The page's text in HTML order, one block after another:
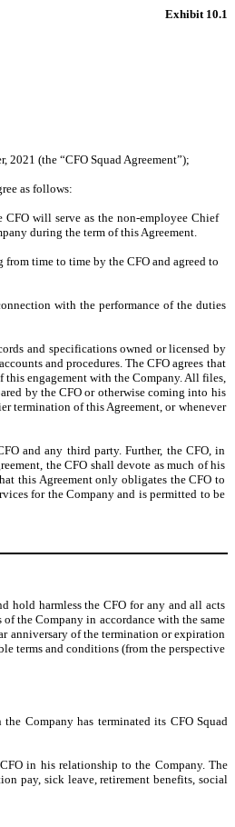
Exhibit 10.1
2021 (the “CFO Squad Agreement”);
as follows:
CFO will serve as the non-employee Chief
during the term of this Agreement.
time to time by the CFO and agreed to
with the performance of the duties
and specifications owned or licensed by
and procedures. The CFO agrees that
this engagement with the Company. All files,
by the CFO or otherwise coming into his
termination of this Agreement, or whenever
and any third party. Further, the CFO, in
the CFO shall devote as much of his
this Agreement only obligates the CFO to
for the Company and is permitted to be
hold harmless the CFO for any and all acts
the Company in accordance with the same
anniversary of the termination or expiration
terms and conditions (from the perspective
Company has terminated its CFO Squad
in his relationship to the Company. The
pay, sick leave, retirement benefits, social